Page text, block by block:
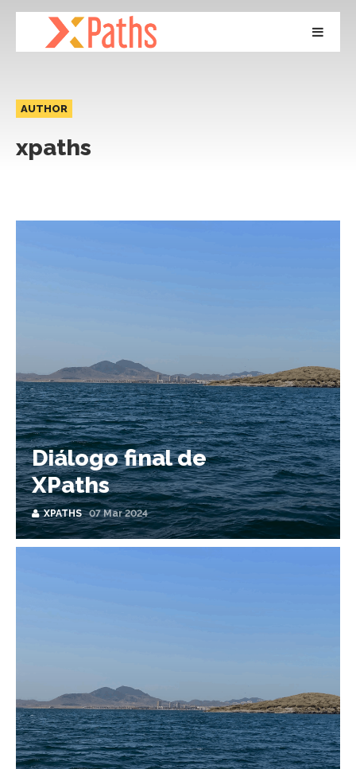
AUTHOR
xpaths
Diálogo final de
XPaths
XPATHS 07 Mar 2024